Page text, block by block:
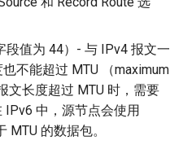
段值为 44）- 与 IPv4 报文一
不能超过 MTU （maximum
文长度超过 MTU 时，需要
中，源节点会使用
MTU 的数据包。